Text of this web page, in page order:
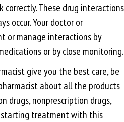
These drug interactions
occur. Your doctor or
or manage interactions by
or by close monitoring.
give you the best care, be
about all the products
drugs, nonprescription drugs,
treatment with this